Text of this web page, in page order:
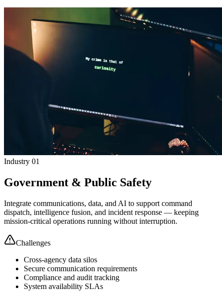
Industry 01
Government & Public Safety
Integrate communications, data, and AI to support command
dispatch, intelligence fusion, and incident response — keeping
mission-critical operations running without interruption.
Challenges
Cross-agency data silos
Secure communication requirements
Compliance and audit tracking
System availability SLAs